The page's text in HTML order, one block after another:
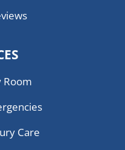
Room
Care